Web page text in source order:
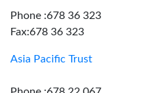
Phone :678 36 323
Fax:678 36 323
Asia Pacific Trust